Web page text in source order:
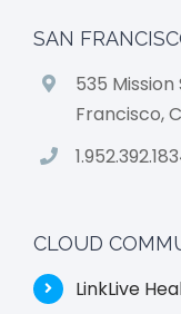
SAN
535
Francisco,
CLOUD
LinkLive